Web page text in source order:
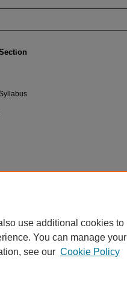
use additional cookies to
You can manage your
see our Cookie Policy